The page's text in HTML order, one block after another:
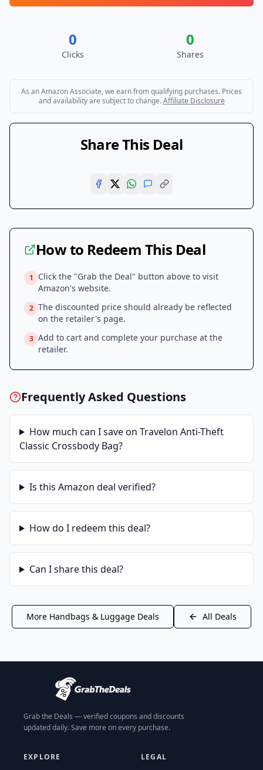
0
Clicks
0
Shares
As an Amazon Associate, we earn from qualifying purchases. Prices
and availability are subject to change. Affiliate Disclosure
Share This Deal
How to Redeem This Deal
1
Click the "Grab the Deal" button above to visit
Amazon's website.
2 The discounted price should already be reflected
on the retailer's page.
3 Add to cart and complete your purchase at the
retailer.
Frequently Asked Questions
How much can I save on Travelon Anti-Theft
Classic Crossbody Bag?
Is this Amazon deal verified?
How do I redeem this deal?
Can I share this deal?
More Handbags & Luggage Deals All Deals
Grab the Deals — verified coupons and discounts
updated daily. Save more on every purchase.
EXPLORE LEGAL